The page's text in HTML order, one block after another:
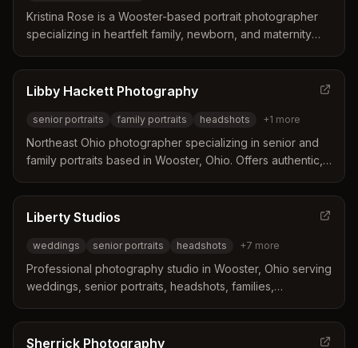
Kristina Rose is a Wooster-based portrait photographer
specializing in heartfelt family, newborn, and maternity
milestones for families in Wooster, Ohio with a relaxed,
comfortable approach.
Libby Hackett Photography
senior portraits family portraits headshots +1 more
Northeast Ohio photographer specializing in senior and
family portraits based in Wooster, Ohio. Offers authentic,
portraits, family photos, and newborn sessions.
Liberty Studios
weddings senior portraits headshots +7 more
Professional photography studio in Wooster, Ohio serving
weddings, senior portraits, headshots, families,
maternity, and commercial photography. Over 75 years of
service to Wooster and Wayne County.
Sherrick Photography